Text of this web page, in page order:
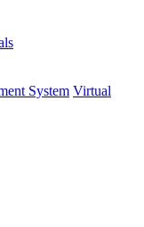
System Virtual